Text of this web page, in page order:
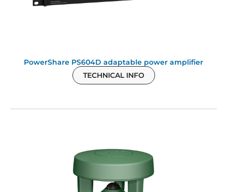
PowerShare PS604D adaptable power amplifier
TECHNICAL INFO